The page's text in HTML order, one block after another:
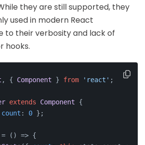
they are still supported, they
used in modern React
to their verbosity and lack of
hooks.
, { Component } from 'react' ;
extends Component {
count : 0 };
=
() => {